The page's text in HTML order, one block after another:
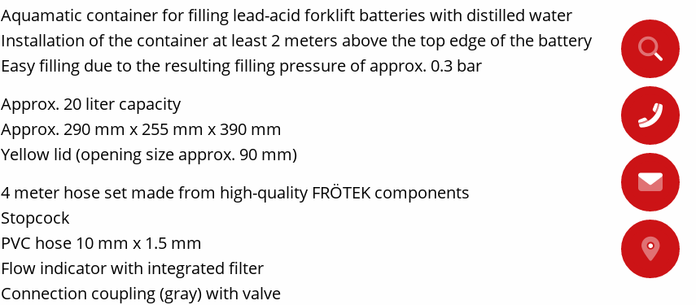
Aquamatic container for filling lead-acid forklift batteries with distilled water
Installation of the container at least 2 meters above the top edge of the battery
Easy filling due to the resulting filling pressure of approx. 0.3 bar
Approx. 20 liter capacity
Approx. 290 mm x 255 mm x 390 mm
Yellow lid (opening size approx. 90 mm)
4 meter hose set made from high-quality FRÖTEK components
Stopcock
PVC hose 10 mm x 1.5 mm
Flow indicator with integrated filter
Connection coupling (gray) with valve